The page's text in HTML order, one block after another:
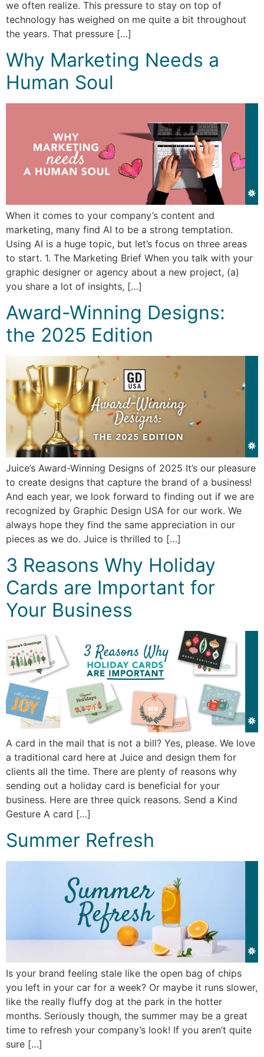
we often realize. This pressure to stay on top of
technology has weighed on me quite a bit throughout
the years. That pressure […]
Why Marketing Needs a
Human Soul
When it comes to your company’s content and
marketing, many find AI to be a strong temptation.
Using AI is a huge topic, but let’s focus on three areas
to start. 1. The Marketing Brief When you talk with your
graphic designer or agency about a new project, (a)
you share a lot of insights, […]
Award-Winning Designs:
the 2025 Edition
Juice’s Award-Winning Designs of 2025 It’s our pleasure
to create designs that capture the brand of a business!
And each year, we look forward to finding out if we are
recognized by Graphic Design USA for our work. We
always hope they find the same appreciation in our
pieces as we do. Juice is thrilled to […]
3 Reasons Why Holiday
Cards are Important for
Your Business
A card in the mail that is not a bill? Yes, please. We love
a traditional card here at Juice and design them for
clients all the time. There are plenty of reasons why
sending out a holiday card is beneficial for your
business. Here are three quick reasons. Send a Kind
Gesture A card […]
Summer Refresh
Is your brand feeling stale like the open bag of chips
you left in your car for a week? Or maybe it runs slower,
like the really fluffy dog at the park in the hotter
months. Seriously though, the summer may be a great
time to refresh your company’s look! If you aren’t quite
sure […]